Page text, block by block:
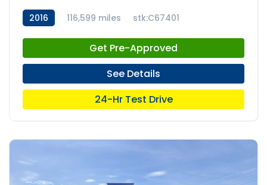
2016 116,599 miles stk:C67401
Get Pre-Approved
See Details
24-Hr Test Drive